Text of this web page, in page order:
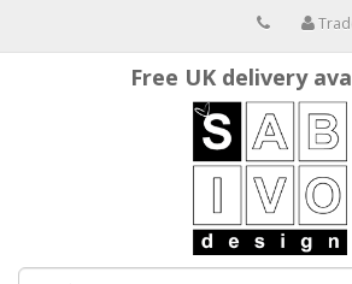
Free UK delivery